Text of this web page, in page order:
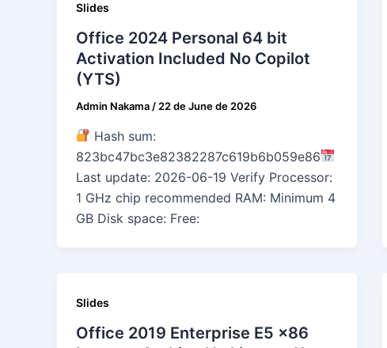
Slides
Office 2024 Personal 64 bit
Activation Included No Copilot
(YTS)
Admin Nakama / 22 de June de 2026
Hash sum:
823bc47bc3e82382287c619b6b059e86
Last update: 2026-06-19 Verify Processor:
1 GHz chip recommended RAM: Minimum 4
GB Disk space: Free:
Slides
Office 2019 Enterprise E5 x86